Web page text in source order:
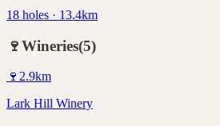
18 holes · 13.4km
🍷Wineries(5)
🍷 2.9km
Lark Hill Winery